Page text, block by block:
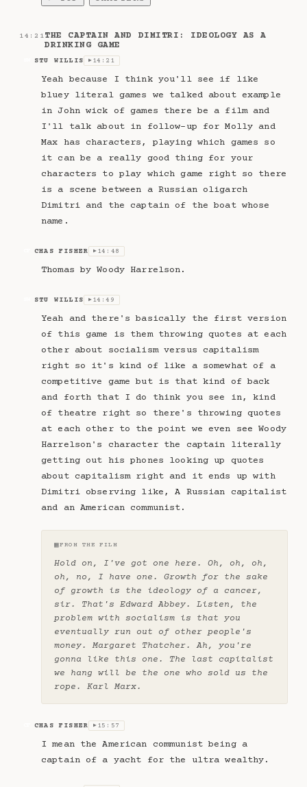
14:21THE CAPTAIN AND DIMITRI: IDEOLOGY AS A
DRINKING GAME
STU WILLIS ▶ 14:21
Yeah because I think you'll see if like
bluey literal games we talked about example
in John wick of games there be a film and
I'll talk about in follow-up for Molly and
Max has characters, playing which games so
it can be a really good thing for your
characters to play which game right so there
is a scene between a Russian oligarch
Dimitri and the captain of the boat whose
name.
CHAS FISHER ▶ 14:48
Thomas by Woody Harrelson.
STU WILLIS ▶ 14:49
Yeah and there's basically the first version
of this game is them throwing quotes at each
other about socialism versus capitalism
right so it's kind of like a somewhat of a
competitive game but is that kind of back
and forth that I do think you see in, kind
of theatre right so there's throwing quotes
at each other to the point we even see Woody
Harrelson's character the captain literally
getting out his phones looking up quotes
about capitalism right and it ends up with
Dimitri observing like, A Russian capitalist
and an American communist.
▦FROM THE FILM
Hold on, I've got one here. Oh, oh, oh,
oh, no, I have one. Growth for the sake
of growth is the ideology of a cancer,
sir. That's Edward Abbey. Listen, the
problem with socialism is that you
eventually run out of other people's
money. Margaret Thatcher. Ah, you're
gonna like this one. The last capitalist
we hang will be the one who sold us the
rope. Karl Marx.
CHAS FISHER ▶ 15:57
I mean the American communist being a
captain of a yacht for the ultra wealthy.